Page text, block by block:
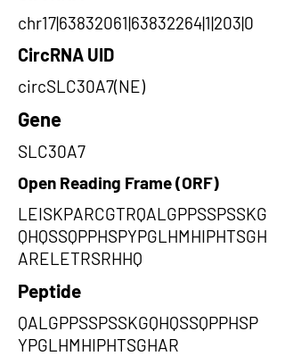
chr17|63832061|63832264|1|203|0
CircRNA UID
circSLC30A7(NE)
Gene
SLC30A7
Open Reading Frame (ORF)
LEISKPARCGTRQALGPPSSPSSKG
QHQSSQPPHSPYPGLHMHIPHTSGH
ARELETRSRHHQ
Peptide
QALGPPSSPSSKGQHQSSQPPHSP
YPGLHMHIPHTSGHAR